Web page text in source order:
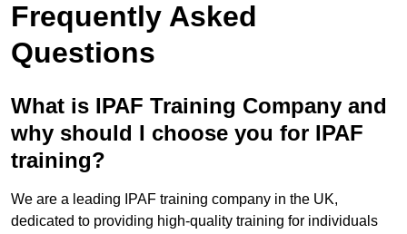
Frequently Asked
Questions
What is IPAF Training Company and
why should I choose you for IPAF
training?
We are a leading IPAF training company in the UK,
dedicated to providing high-quality training for individuals